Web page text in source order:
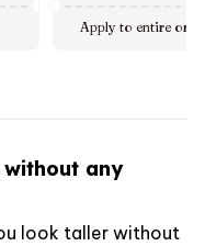
Apply to entire
without any
look taller without